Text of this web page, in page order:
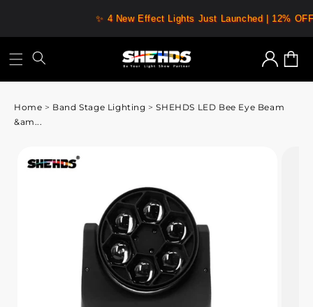
✨ 4 New Effect Lights Just Launched | 12%
Log
in
Cart
Home > Band Stage Lighting >SHEHDS LED Bee Eye Beam
&am...